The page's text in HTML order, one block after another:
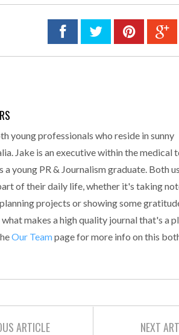
young professionals who reside in sunny
Jake is an executive within the medical
a young PR & Journalism graduate. Both
of their daily life, whether it's taking
projects or showing some
makes a high quality journal that's a
Our Teampage for more info on this
ARTICLE NEXT